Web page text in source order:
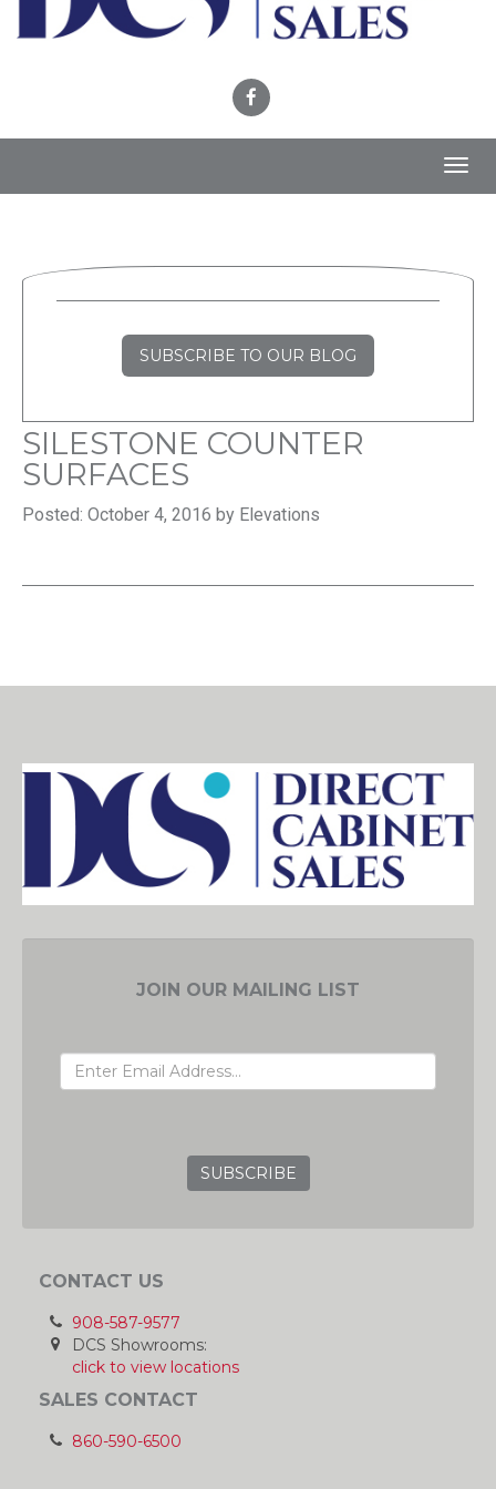
SUBSCRIBE TO OUR BLOG
SILESTONE COUNTER
SURFACES
Posted: October 4, 2016 by Elevations
JOIN OUR MAILING LIST
CONTACT US
908-587-9577
DCS Showrooms:
click to view locations
SALES CONTACT
860-590-6500